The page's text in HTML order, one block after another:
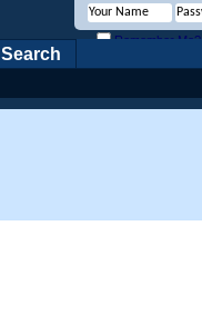
Remember Me?
Search